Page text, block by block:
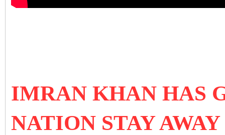
IMRAN KHAN HAS
NATION STAY